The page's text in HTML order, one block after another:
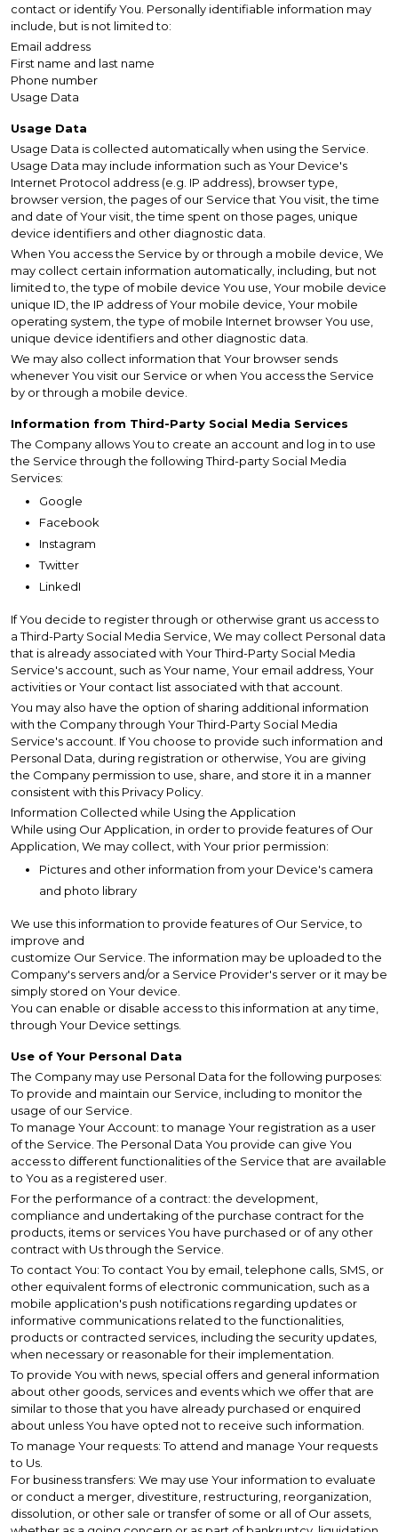
contact or identify You. Personally identifiable information may
include, but is not limited to:
Email address
First name and last name
Phone number
Usage Data
Usage Data
Usage Data is collected automatically when using the Service.
Usage Data may include information such as Your Device's
Internet Protocol address (e.g. IP address), browser type,
browser version, the pages of our Service that You visit, the time
and date of Your visit, the time spent on those pages, unique
device identifiers and other diagnostic data.
When You access the Service by or through a mobile device, We
may collect certain information automatically, including, but not
limited to, the type of mobile device You use, Your mobile device
unique ID, the IP address of Your mobile device, Your mobile
operating system, the type of mobile Internet browser You use,
unique device identifiers and other diagnostic data.
We may also collect information that Your browser sends
whenever You visit our Service or when You access the Service
by or through a mobile device.
Information from Third-Party Social Media Services
The Company allows You to create an account and log in to use
the Service through the following Third-party Social Media
Services:
Google
Facebook
Instagram
Twitter
LinkedI
If You decide to register through or otherwise grant us access to
a Third-Party Social Media Service, We may collect Personal data
that is already associated with Your Third-Party Social Media
Service's account, such as Your name, Your email address, Your
activities or Your contact list associated with that account.
You may also have the option of sharing additional information
with the Company through Your Third-Party Social Media
Service's account. If You choose to provide such information and
Personal Data, during registration or otherwise, You are giving
the Company permission to use, share, and store it in a manner
consistent with this Privacy Policy.
Information Collected while Using the Application
While using Our Application, in order to provide features of Our
Application, We may collect, with Your prior permission:
Pictures and other information from your Device's camera
and photo library
We use this information to provide features of Our Service, to
improve and
customize Our Service. The information may be uploaded to the
Company's servers and/or a Service Provider's server or it may be
simply stored on Your device.
You can enable or disable access to this information at any time,
through Your Device settings.
Use of Your Personal Data
The Company may use Personal Data for the following purposes:
To provide and maintain our Service, including to monitor the
usage of our Service.
To manage Your Account: to manage Your registration as a user
of the Service. The Personal Data You provide can give You
access to different functionalities of the Service that are available
to You as a registered user.
For the performance of a contract: the development,
compliance and undertaking of the purchase contract for the
products, items or services You have purchased or of any other
contract with Us through the Service.
To contact You: To contact You by email, telephone calls, SMS, or
other equivalent forms of electronic communication, such as a
mobile application's push notifications regarding updates or
informative communications related to the functionalities,
products or contracted services, including the security updates,
when necessary or reasonable for their implementation.
To provide You with news, special offers and general information
about other goods, services and events which we offer that are
similar to those that you have already purchased or enquired
about unless You have opted not to receive such information.
To manage Your requests: To attend and manage Your requests
to Us.
For business transfers: We may use Your information to evaluate
or conduct a merger, divestiture, restructuring, reorganization,
dissolution, or other sale or transfer of some or all of Our assets,